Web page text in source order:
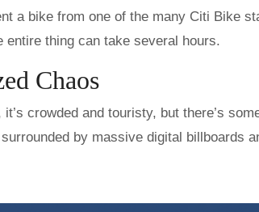
a bike from one of the many Citi Bike
entire thing can take several hours.
Chaos
crowded and touristy, but there’s
by massive digital billboards